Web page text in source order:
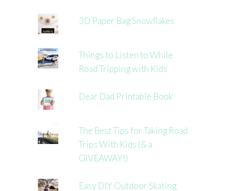
3D Paper Bag Snowflakes
Things to Listen to While
Road Tripping with Kids
Dear Dad Printable Book
The Best Tips for Taking Road
Trips With Kids (& a
GIVEAWAY!)
Easy DIY Outdoor Skating